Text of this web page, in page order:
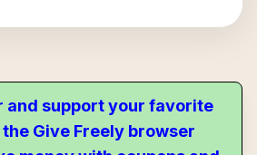
and support your favorite
Give Freely browser